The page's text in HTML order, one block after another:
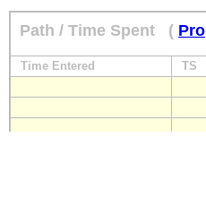
Path / Time Spent ( Pro
Time Entered TS